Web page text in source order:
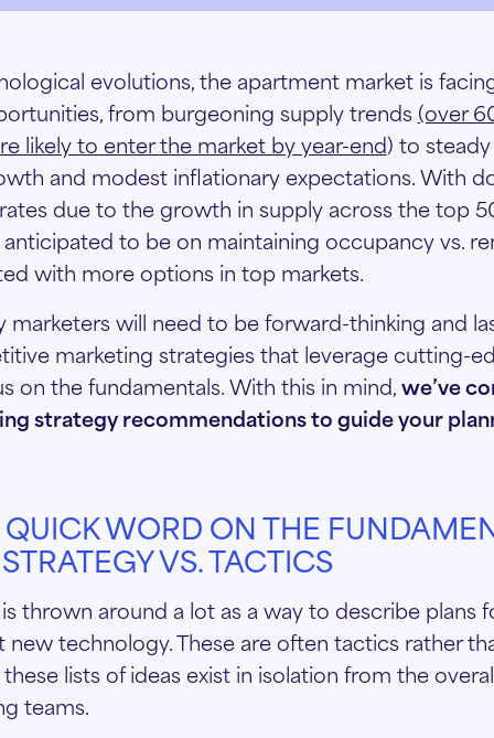
evolutions, the apartment market is
from burgeoning supply trends (over
likely to enter the market by year-end) to
and modest inflationary expectations. With
due to the growth in supply across the top
to be on maintaining occupancy vs.
with more options in top markets.
marketers will need to be forward-thinking and
marketing strategies that leverage cutting-
on the fundamentals. With this in mind,we’ve
strategy recommendations to guide your
WORD ON THE
VS. TACTICS
thrown around a lot as a way to describe plans
technology. These are often tactics rather
lists of ideas exist in isolation from the
teams.